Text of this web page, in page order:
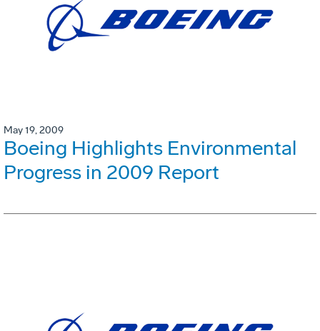
May 19, 2009
Boeing Highlights Environmental
Progress in 2009 Report